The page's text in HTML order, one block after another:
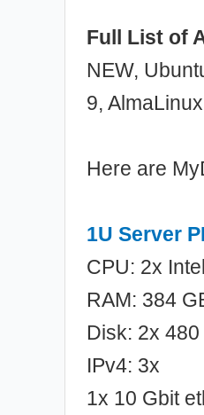
Full List of
NEW,
9,
Here are
1U Server
CPU: 2x
RAM: 384
Disk: 2x
IPv4: 3x
1x 10 Gbit